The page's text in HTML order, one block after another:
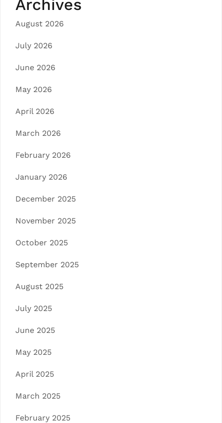
Archives
August 2026
July 2026
June 2026
May 2026
April 2026
March 2026
February 2026
January 2026
December 2025
November 2025
October 2025
September 2025
August 2025
July 2025
June 2025
May 2025
April 2025
March 2025
February 2025